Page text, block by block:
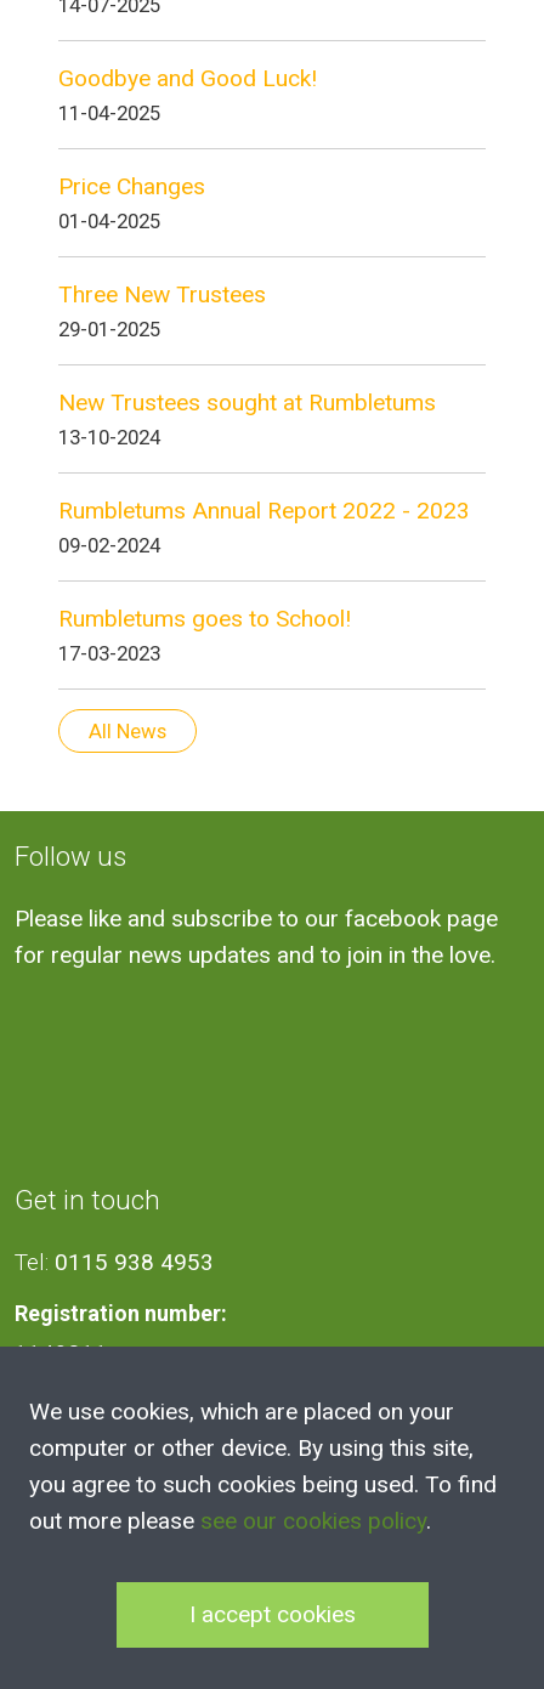
14-07-2025
Goodbye and Good Luck!
11-04-2025
Price Changes
01-04-2025
Three New Trustees
29-01-2025
New Trustees sought at Rumbletums
13-10-2024
Rumbletums Annual Report 2022 - 2023
09-02-2024
Rumbletums goes to School!
17-03-2023
All News
Follow us
Please like and subscribe to our facebook page
for regular news updates and to join in the love.
Get in touch
Tel: 0115 938 4953
Registration number:
1140811
Address
2A Victoria Street, Kimberley,
NG16 2NH
We use cookies, which are placed on your
computer or other device. By using this site,
you agree to such cookies being used. To find
out more please see our cookies policy.
I accept cookies